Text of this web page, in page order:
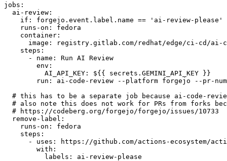
jobs :
ai-review :
if :
forgejo.event.label.name == 'ai-review-please'
runs-on :
fedora
container :
image :
registry.gitlab.com/redhat/edge/ci-cd/ai-
steps :
-
name :
Run AI Review
env :
AI_API_KEY :
${{ secrets.GEMINI_API_KEY }}
run :
ai-code-review --platform forgejo --pr-
# this has to be a separate job because ai-code-
# also note this does not work for PRs from forks
# https://codeberg.org/forgejo/forgejo/issues/10733
remove-label :
runs-on :
fedora
steps :
-
uses :
https://github.com/actions-ecosystem/action-
with :
labels : ai-review-please